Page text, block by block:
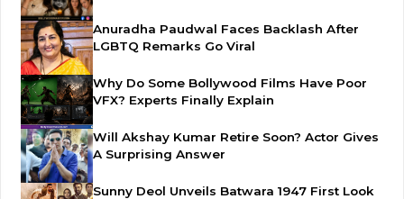
Anuradha Paudwal Faces Backlash After
LGBTQ Remarks Go Viral
Why Do Some Bollywood Films Have Poor
VFX? Experts Finally Explain
Will Akshay Kumar Retire Soon? Actor Gives
A Surprising Answer
Sunny Deol Unveils Batwara 1947 First Look